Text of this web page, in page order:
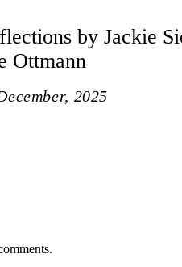
by Jackie
Ottmann
2025